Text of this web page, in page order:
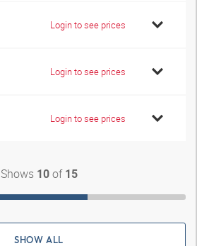
Login to see prices
Login to see prices
Login to see prices
Shows 10of 15
SHOW ALL